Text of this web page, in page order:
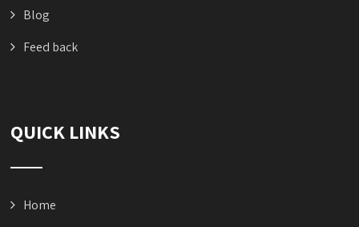
Blog
Feed back
QUICK LINKS
Home